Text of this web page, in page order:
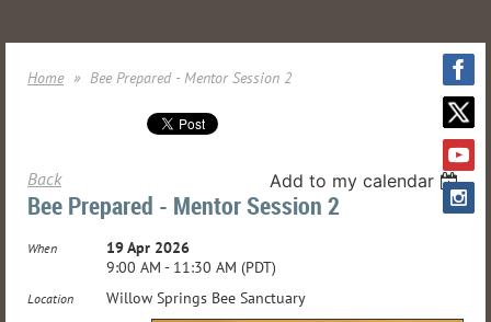
Home Bee Prepared - Mentor Session 2
Back Add to my calendar
Bee Prepared - Mentor Session 2
When
19 Apr 2026
9:00 AM - 11:30 AM (PDT)
Location Willow Springs Bee Sanctuary